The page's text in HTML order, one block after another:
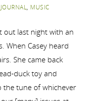
JOURNAL, MUSIC
out last night with an
When Casey heard
She came back
duck toy and
the tune of whichever